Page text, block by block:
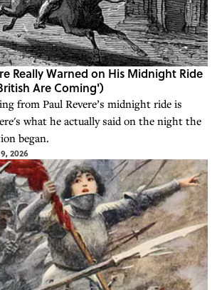
Really Warned on His Midnight Ride
Are Coming')
from Paul Revere’s midnight ride is
what he actually said on the night the
began.
2026